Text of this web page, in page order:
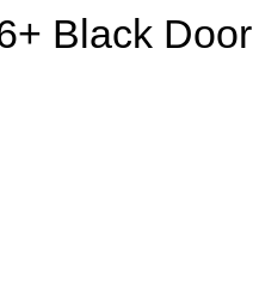
Black Door